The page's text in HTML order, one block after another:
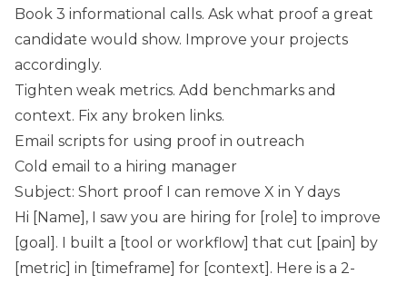
Book 3 informational calls. Ask what proof a great
candidate would show. Improve your projects
accordingly.
Tighten weak metrics. Add benchmarks and
context. Fix any broken links.
Email scripts for using proof in outreach
Cold email to a hiring manager
Subject: Short proof I can remove X in Y days
Hi [Name], I saw you are hiring for [role] to improve
[goal]. I built a [tool or workflow] that cut [pain] by
[metric] in [timeframe] for [context]. Here is a 2-